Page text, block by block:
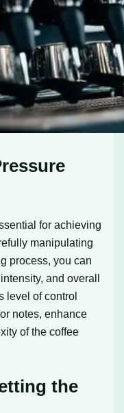
for achieving
manipulating
process, you can
and overall
level of control
notes, enhance
of the coffee
the